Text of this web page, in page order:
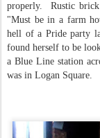
properly. Rustic
"Must be in a farm
hell of a Pride party
found herself to be
a Blue Line station
was in Logan Square.